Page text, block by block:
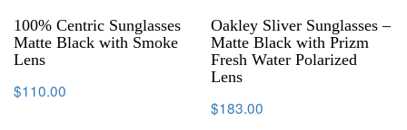
100% Centric Sunglasses
Matte Black with Smoke
Lens
$110.00
Oakley Sliver Sunglasses –
Matte Black with Prizm
Fresh Water Polarized
Lens
$183.00